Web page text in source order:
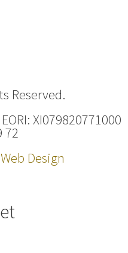
Reserved.
XI079820771000
72
Design